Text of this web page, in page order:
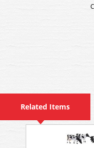
Related Items